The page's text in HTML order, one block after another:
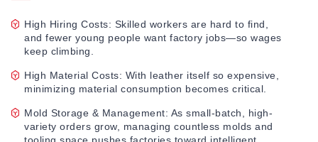
High Hiring Costs: Skilled workers are hard to find,
and fewer young people want factory jobs—so wages
keep climbing.
High Material Costs: With leather itself so expensive,
minimizing material consumption becomes critical.
Mold Storage & Management: As small-batch, high-
variety orders grow, managing countless molds and